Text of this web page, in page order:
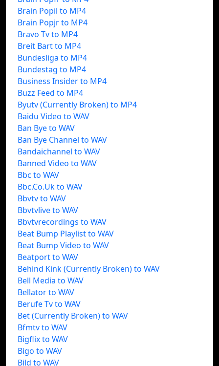
Brain Popil to MP4
Brain Popjr to MP4
Bravo Tv to MP4
Breit Bart to MP4
Bundesliga to MP4
Bundestag to MP4
Business Insider to MP4
Buzz Feed to MP4
Byutv (Currently Broken) to MP4
Baidu Video to WAV
Ban Bye to WAV
Ban Bye Channel to WAV
Bandaichannel to WAV
Banned Video to WAV
Bbc to WAV
Bbc.Co.Uk to WAV
Bbvtv to WAV
Bbvtvlive to WAV
Bbvtvrecordings to WAV
Beat Bump Playlist to WAV
Beat Bump Video to WAV
Beatport to WAV
Behind Kink (Currently Broken) to WAV
Bell Media to WAV
Bellator to WAV
Berufe Tv to WAV
Bet (Currently Broken) to WAV
Bfmtv to WAV
Bigflix to WAV
Bigo to WAV
Bild to WAV